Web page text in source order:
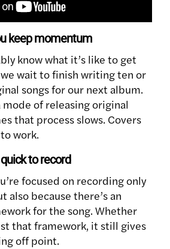
keep momentum
know what it’s like to get
wait to finish writing ten or
songs for our next album.
mode of releasing original
that process slows. Covers
work.
to record
focused on recording only
also because there’s an
for the song. Whether
that framework, it still gives
off point.